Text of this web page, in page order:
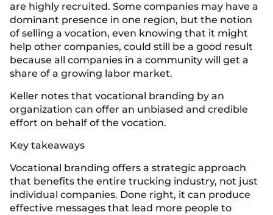
are highly recruited. Some companies may have a
dominant presence in one region, but the notion
of selling a vocation, even knowing that it might
help other companies, could still be a good result
because all companies in a community will get a
share of a growing labor market.
Keller notes that vocational branding by an
organization can offer an unbiased and credible
effort on behalf of the vocation.
Key takeaways
Vocational branding offers a strategic approach
that benefits the entire trucking industry, not just
individual companies. Done right, it can produce
effective messages that lead more people to